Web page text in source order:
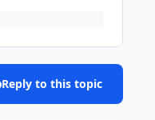
Reply to this topic